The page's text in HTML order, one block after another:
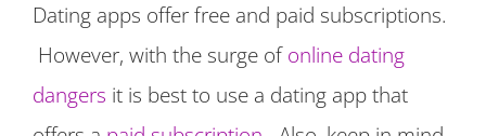
Dating apps offer free and paid subscriptions.
However, with the surge of online dating
dangers it is best to use a dating app that